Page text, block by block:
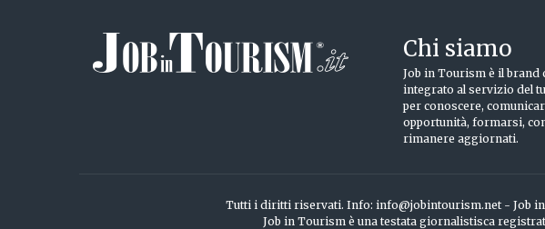
Chi siamo
Job in Tourism è il brand
integrato al servizio del
per conoscere,
opportunità, formarsi,
rimanere aggiornati.
Tutti i diritti riservati. Info: info@jobintourism.net - Job in
Job in Tourism è una testata giornalistisca